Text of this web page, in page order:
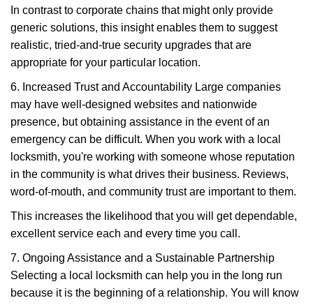
In contrast to corporate chains that might only provide
generic solutions, this insight enables them to suggest
realistic, tried-and-true security upgrades that are
appropriate for your particular location.
6. Increased Trust and Accountability Large companies
may have well-designed websites and nationwide
presence, but obtaining assistance in the event of an
emergency can be difficult. When you work with a local
locksmith, you're working with someone whose reputation
in the community is what drives their business. Reviews,
word-of-mouth, and community trust are important to them.
This increases the likelihood that you will get dependable,
excellent service each and every time you call.
7. Ongoing Assistance and a Sustainable Partnership
Selecting a local locksmith can help you in the long run
because it is the beginning of a relationship. You will know